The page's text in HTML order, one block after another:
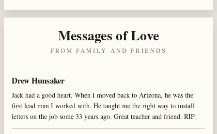
Messages of Love
FROM FAMILY AND FRIENDS
Drew Hunsaker
Jack had a good heart. When I moved back to Arizona, he was the
first lead man I worked with. He taught me the right way to install
letters on the job some 33 years ago. Great teacher and friend. RIP.